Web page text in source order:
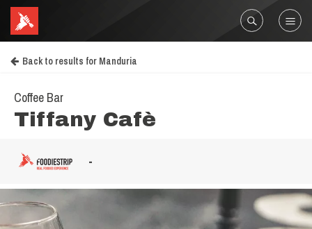
Back to results for Manduria
Coffee Bar
Tiffany Cafè
-